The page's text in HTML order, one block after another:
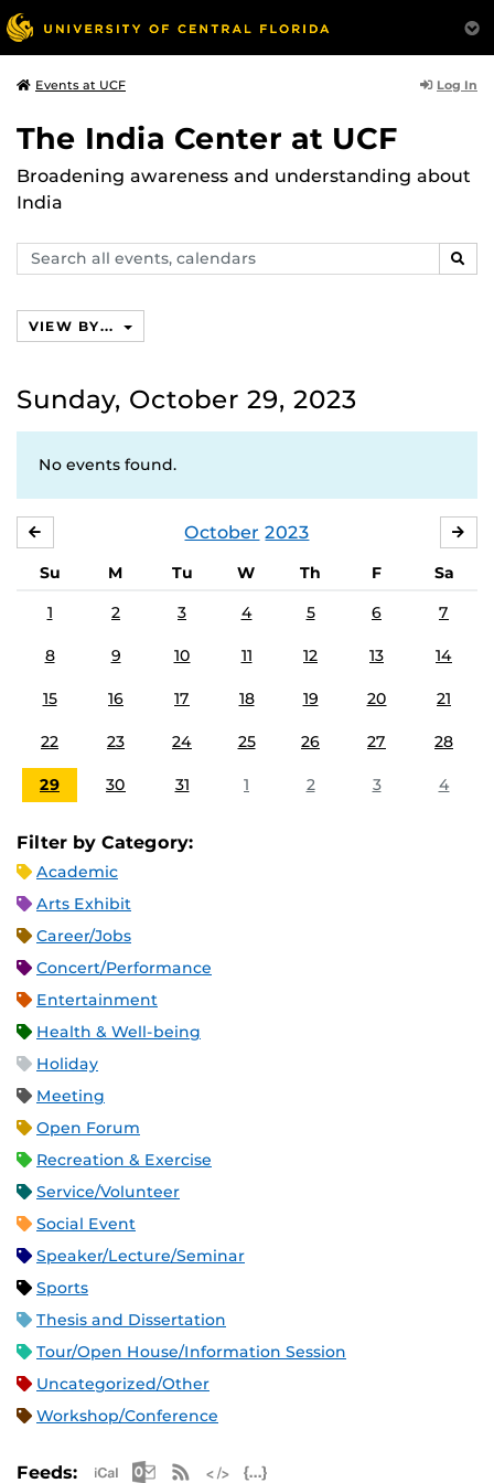
Events at UCF Log In
The India Center at UCF
Broadening awareness and understanding about
India
Search
events,
VIEW BY...
Sunday, October 29, 2023
No events found.
October 2023
Su M Tu W Th F
Sa
1
2 3 4 5 6 7
8 9 10 11 12 13 14
15 16 17 18 19 20 21
22 23 24 25 26 27 28
29 30 31 1 2 3 4
Filter by Category:
Academic
Arts Exhibit
Career/Jobs
Concert/Performance
Entertainment
Health & Well-being
Holiday
Meeting
Open Forum
Recreation & Exercise
Service/Volunteer
Social Event
Speaker/Lecture/Seminar
Sports
Thesis and Dissertation
Tour/Open House/Information Session
Uncategorized/Other
Workshop/Conference
Feeds: Apple iCal Feed (ICS)
Microsoft Outlook Feed (ICS)
RSS Feed